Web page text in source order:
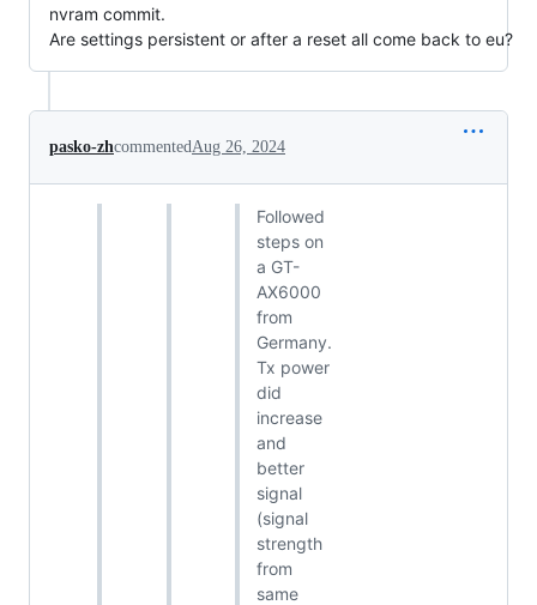
nvram commit.
Are settings persistent or after a reset all come back to eu?
pasko-zhcommentedAug 26, 2024
Followed
steps on
a GT-
AX6000
from
Germany.
Tx power
did
increase
and
better
signal
(signal
strength
from
same